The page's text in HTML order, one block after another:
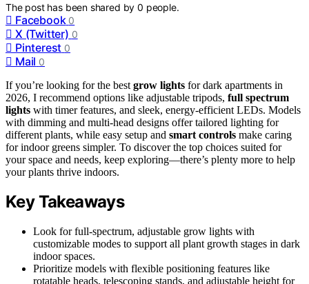
The post has been shared by0 people.
Facebook 0
X (Twitter) 0
Pinterest 0
Mail 0
If you’re looking for the best grow lights for dark apartments in
2026, I recommend options like adjustable tripods, full spectrum
lights with timer features, and sleek, energy-efficient LEDs. Models
with dimming and multi-head designs offer tailored lighting for
different plants, while easy setup and smart controls make caring
for indoor greens simpler. To discover the top choices suited for
your space and needs, keep exploring—there’s plenty more to help
your plants thrive indoors.
Key Takeaways
Look for full-spectrum, adjustable grow lights with
customizable modes to support all plant growth stages in dark
indoor spaces.
Prioritize models with flexible positioning features like
rotatable heads, telescoping stands, and adjustable height for